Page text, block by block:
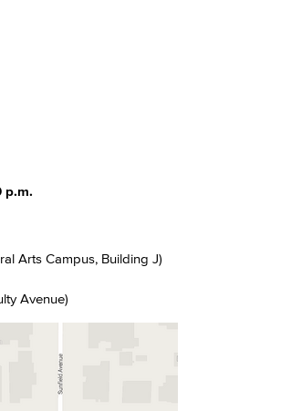
p.m.
Arts Campus, Building J)
Avenue)